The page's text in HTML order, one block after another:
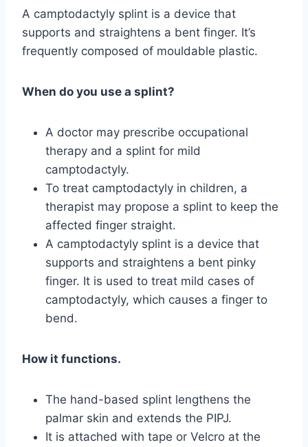
A camptodactyly splint is a device that
supports and straightens a bent finger. It’s
frequently composed of mouldable plastic.
When do you use a splint?
A doctor may prescribe occupational
therapy and a splint for mild
camptodactyly.
To treat camptodactyly in children, a
therapist may propose a splint to keep the
affected finger straight.
A camptodactyly splint is a device that
supports and straightens a bent pinky
finger. It is used to treat mild cases of
camptodactyly, which causes a finger to
bend.
How it functions.
The hand-based splint lengthens the
palmar skin and extends the PIPJ.
It is attached with tape or Velcro at the